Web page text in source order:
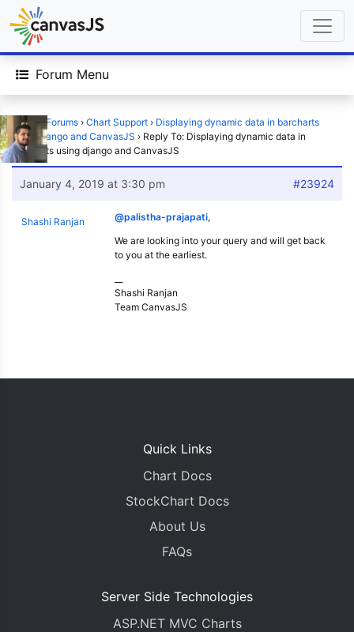
Forum Menu
Home › Forums › Chart Support › Displaying dynamic data in barcharts
using django and CanvasJS › Reply To: Displaying dynamic data in
barcharts using django and CanvasJS
January 4, 2019 at 3:30 pm #23924
Shashi Ranjan @palistha-prajapati,
We are looking into your query and will get back
to you at the earliest.
Shashi Ranjan
Team CanvasJS
Quick Links
Chart Docs
StockChart Docs
About Us
FAQs
Server Side Technologies
ASP.NET MVC Charts